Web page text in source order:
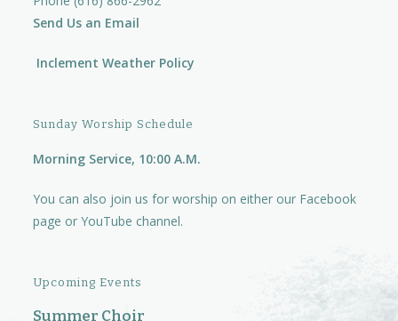
Send Us an Email
Inclement Weather Policy
Sunday Worship Schedule
Morning Service, 10:00 A.M.
You can also join us for worship on either our Facebook
page orYouTube channel.
Upcoming Events
Summer Choir